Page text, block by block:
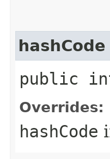
hashCode
public
Overrides:
hashCode